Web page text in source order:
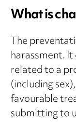
What is
The
harassment.
related to a
(including
favourable
submitting to